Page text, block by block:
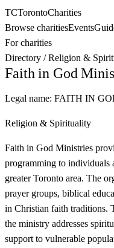
TCTorontoCharities
Browse charitiesEvents
For charities
Directory /Religion &
Faith in God
Legal name: FAITH IN
Religion & Spirituality
Faith in God Ministries
programming to individuals
greater Toronto area. The
prayer groups, biblical
in Christian faith traditions.
the ministry addresses
support to vulnerable